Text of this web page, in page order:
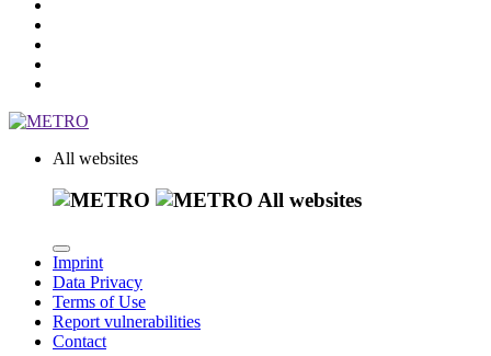
All websites
All websites
Imprint
Data Privacy
Terms of Use
Report vulnerabilities
Contact